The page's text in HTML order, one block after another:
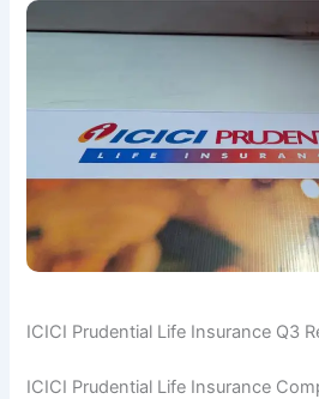
ICICI Prudential Life Insurance Q3
ICICI Prudential Life Insurance